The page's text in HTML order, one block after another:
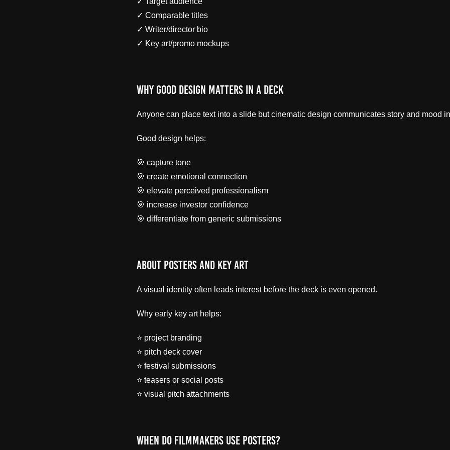
✓ Comparable titles
✓ Writer/director bio
✓ Key art/promo mockups
Why Good Design Matters in a Deck
Anyone can place text into a slide but cinematic design communicates story and mood
Good design helps:
🎯 capture tone
🎯 create emotional connection
🎯 elevate perceived professionalism
🎯 increase investor confidence
🎯 differentiate from generic submissions
About Posters and Key Art
A visual identity often leads interest before the deck is even opened.
Why early key art helps:
⭐ project branding
⭐ pitch deck cover
⭐ festival submissions
⭐ teasers or social posts
⭐ visual pitch attachments
When Do Filmmakers Use Posters?